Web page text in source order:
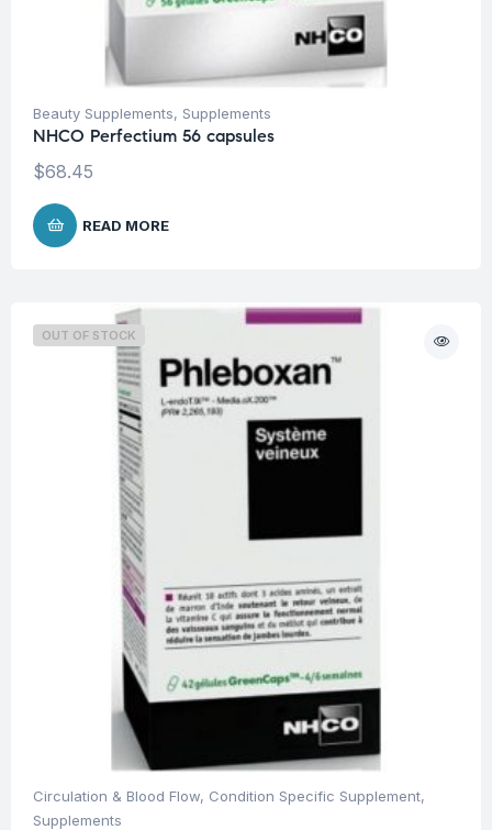
Beauty Supplements, Supplements
NHCO Perfectium 56 capsules
$68.45
READ MORE
OUT OF STOCK
Circulation & Blood Flow, Condition Specific Supplement,
Supplements